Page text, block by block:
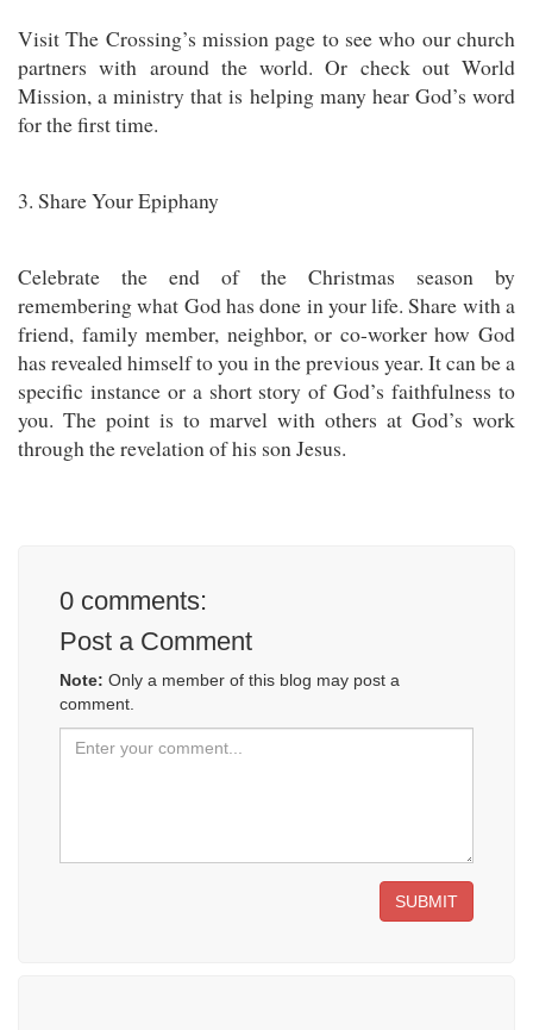
Visit The Crossing’s mission page to see who our church
partners with around the world. Or check out World
Mission, a ministry that is helping many hear God’s word
for the first time.
3. Share Your Epiphany
Celebrate the end of the Christmas season by
remembering what God has done in your life. Share with a
friend, family member, neighbor, or co-worker how God
has revealed himself to you in the previous year. It can be a
specific instance or a short story of God’s faithfulness to
you. The point is to marvel with others at God’s work
through the revelation of his son Jesus.
0 comments:
Post a Comment
Note: Only a member of this blog may post a
comment.
SUBMIT